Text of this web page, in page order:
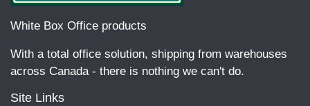
White Box Office products
With a total office solution, shipping from warehouses
across Canada - there is nothing we can't do.
Site Links